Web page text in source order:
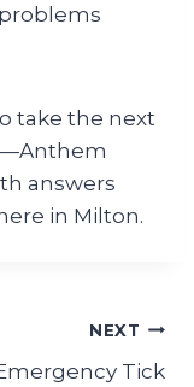
take the next
answers
in Milton.
NEXT
Tick